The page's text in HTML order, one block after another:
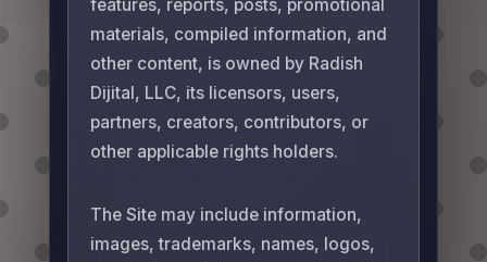
features, reports, posts, promotional
materials, compiled information, and
other content, is owned by Radish
Dijital, LLC, its licensors, users,
partners, creators, contributors, or
other applicable rights holders.
The Site may include information,
images, trademarks, names, logos,